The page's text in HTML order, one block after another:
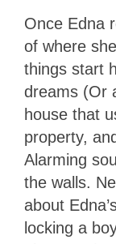
Once Edna
of where
things start
dreams (Or
house that
property,
Alarming
the walls.
about
locking a